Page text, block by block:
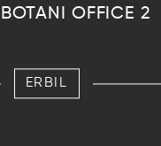
BOTANI OFFICE 2
ERBIL